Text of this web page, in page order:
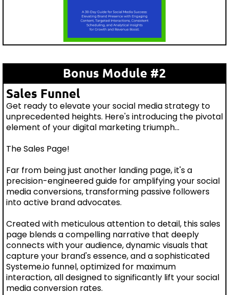
Bonus Module #2
Sales Funnel
Get ready to elevate your social media strategy to
unprecedented heights. Here's introducing the pivotal
element of your digital marketing triumph...
The Sales Page!
Far from being just another landing page, it's a
precision-engineered guide for amplifying your social
media conversions, transforming passive followers
into active brand advocates.
Created with meticulous attention to detail, this sales
page blends a compelling narrative that deeply
connects with your audience, dynamic visuals that
capture your brand's essence, and a sophisticated
Systeme.io funnel, optimized for maximum
interaction, all designed to significantly lift your social
media conversion rates.